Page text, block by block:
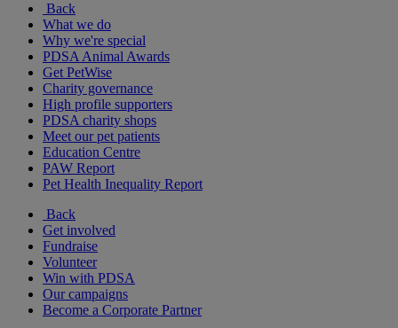
Back
What we do
Why we're special
PDSA Animal Awards
Get PetWise
Charity governance
High profile supporters
PDSA charity shops
Meet our pet patients
Education Centre
PAW Report
Pet Health Inequality Report
Back
Get involved
Fundraise
Volunteer
Win with PDSA
Our campaigns
Become a Corporate Partner